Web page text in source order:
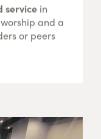
service in
and a
or peers